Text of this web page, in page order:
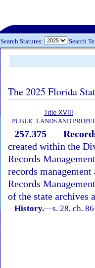
Search Statutes: Search
The 2025 Florida
Title XVIII
PUBLIC LANDS AND
257.375
created within the
Records
records
Records
of the state archives
History.—s. 28, ch.